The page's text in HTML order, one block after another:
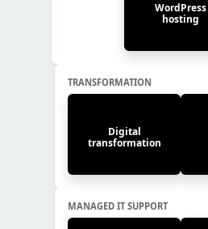
WordPress
hosting
TRANSFORMATION
Digital
transformation
MANAGED IT SUPPORT